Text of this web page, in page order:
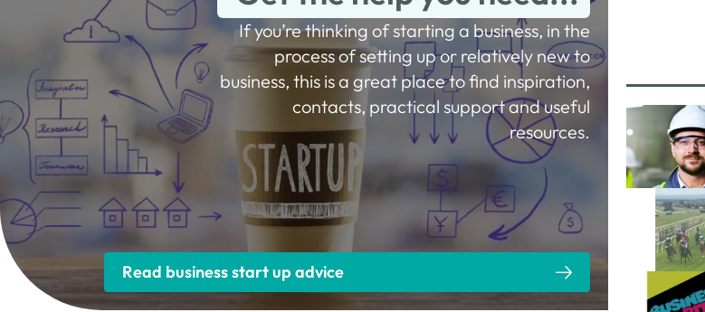
If you’re thinking of starting a business, in the
process of setting up or relatively new to
business, this is a great place to find inspiration,
contacts, practical support and useful
resources.
Read business start up advice